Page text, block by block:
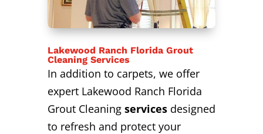
Lakewood Ranch Florida Grout
Cleaning Services
In addition to carpets, we offer
expert Lakewood Ranch Florida
Grout Cleaningservicesdesigned
to refresh and protect your